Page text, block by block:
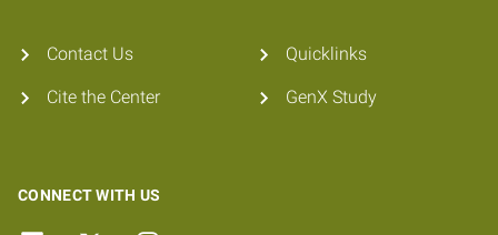
Contact Us
Cite the Center
Quicklinks
GenX Study
CONNECT WITH US